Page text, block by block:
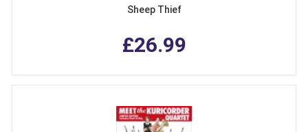
Sheep Thief
£26.99